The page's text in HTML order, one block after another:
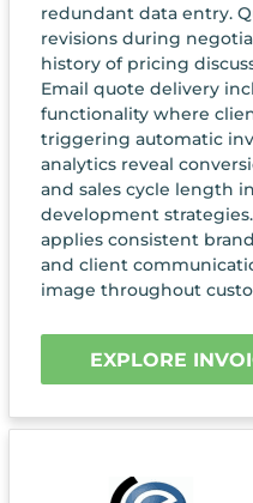
redundant data entry.
revisions during
history of pricing
Email quote delivery
functionality where
triggering automatic
analytics reveal
and sales cycle length
development
applies consistent
and client
image throughout
EXPLORE